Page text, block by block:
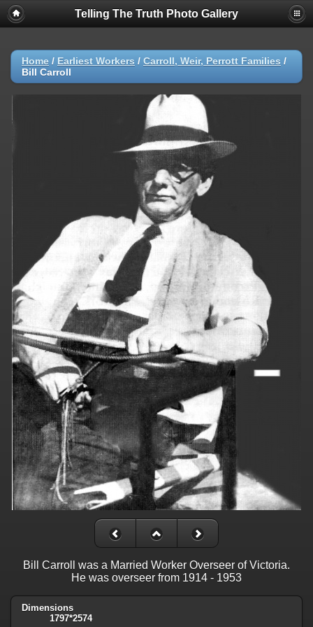
Telling The Truth Photo Gallery
Home / Earliest Workers / Carroll, Weir, Perrott Families /
Bill Carroll
Bill Carroll was a Married Worker Overseer of Victoria.
He was overseer from 1914 - 1953
Dimensions
1797*2574